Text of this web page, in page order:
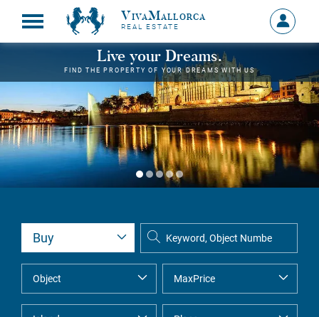
VivaMallorca
REAL ESTATE
Sign
in
MY
Live your Dreams.
FIND THE PROPERTY OF YOUR DREAMS WITH US